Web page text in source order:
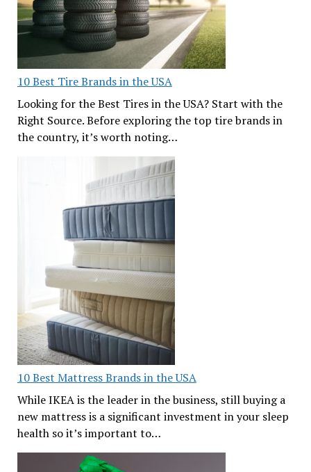
10 Best Tire Brands in the USA
Looking for the Best Tires in the USA? Start with the
Right Source. Before exploring the top tire brands in
the country, it’s worth noting…
10 Best Mattress Brands in the USA
While IKEA is the leader in the business, still buying a
new mattress is a significant investment in your sleep
health so it’s important to…